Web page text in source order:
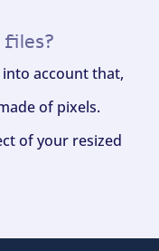
files?
account that,
of pixels.
of your resized